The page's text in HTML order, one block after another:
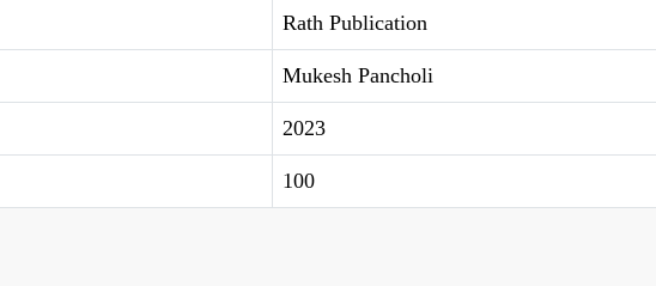
Rath Publication
Mukesh Pancholi
2023
100